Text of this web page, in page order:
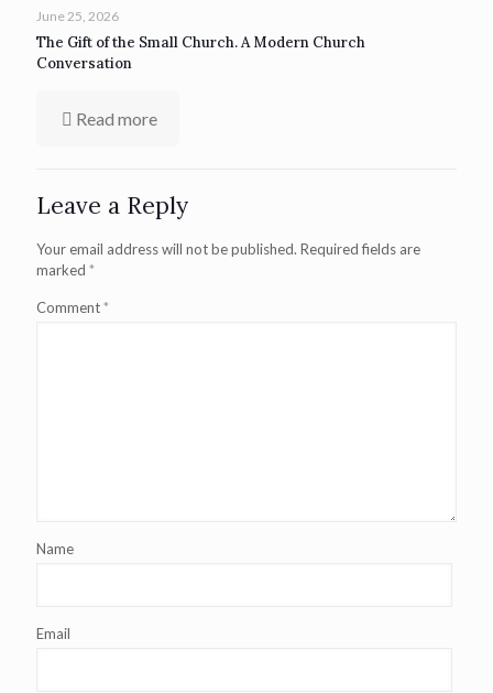
June 25, 2026
The Gift of the Small Church. A Modern Church
Conversation
Read more
Leave a Reply
Your email address will not be published. Required fields are
marked *
Comment*
Name
Email